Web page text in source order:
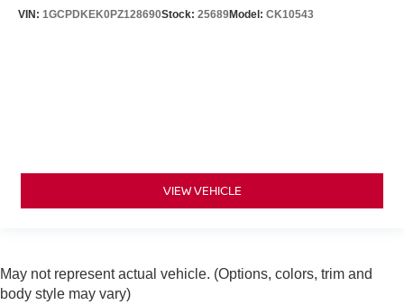
VIN: 1GCPDKEK0PZ128690Stock: 25689Model: CK10543
VIEW VEHICLE
May not represent actual vehicle. (Options, colors, trim and
body style may vary)